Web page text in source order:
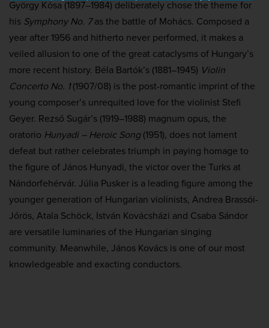
György Kósa (1897–1984) deliberately chose the theme for
his Symphony No. 7as the battle of Mohács. Composed a
year after 1956 and hitherto never performed, it makes a
veiled allusion to one of the great cataclysms of Hungary’s
more recent history. Béla Bartók’s (1881–1945) Violin
Concerto No. 1(1907/08) is the post-romantic imprint of the
young composer’s unrequited love for the violinist Stefi
Geyer. Rezső Sugár’s (1919–1988) magnum opus, the
oratorio Hunyadi – Heroic Song(1951), does not lament
defeat but rather celebrates triumph in paying homage to
the figure of János Hunyadi, the victor over the Turks at
Nándorfehérvár. Júlia Pusker is a leading figure among the
younger generation of Hungarian violinists, Andrea Brassói-
Jőrös, Atala Schöck, István Kovácsházi and Csaba Sándor
are versatile luminaries of the Hungarian singing
community. Meanwhile, János Kovács is one of our most
knowledgeable and exacting conductors.